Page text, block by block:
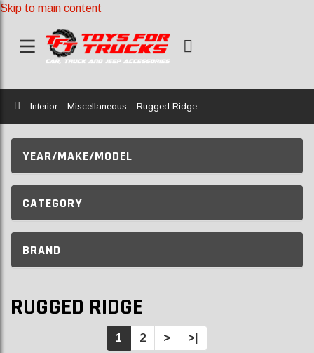
Skip to main content
Home
Interior Miscellaneous Rugged Ridge
YEAR/MAKE/MODEL
CATEGORY
BRAND
RUGGED RIDGE
1 2 > >|